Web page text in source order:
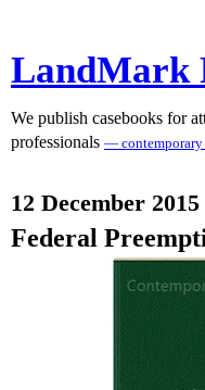
LandMark
We publish casebooks for
professionals — contemporary
12 December 2015
Federal